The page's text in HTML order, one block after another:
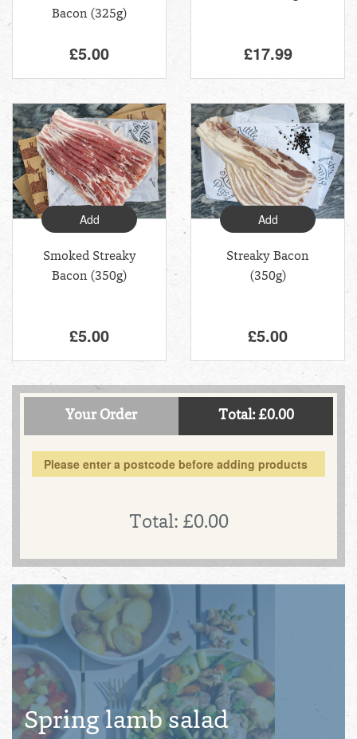
Bacon (325g)
£5.00 £17.99
Add
Smoked Streaky
Bacon (350g)
£5.00
Add
Streaky Bacon
(350g)
£5.00
Your Order Total: £0.00
Please enter a postcode before adding products
Total: £0.00
Spring lamb salad